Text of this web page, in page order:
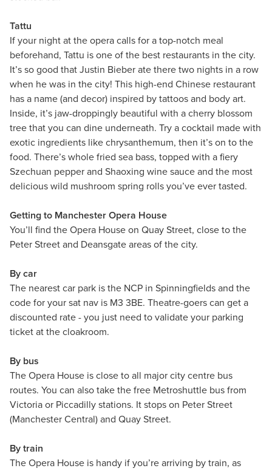
Tattu
If your night at the opera calls for a top-notch meal
beforehand, Tattu is one of the best restaurants in the city.
It’s so good that Justin Bieber ate there two nights in a row
when he was in the city! This high-end Chinese restaurant
has a name (and decor) inspired by tattoos and body art.
Inside, it’s jaw-droppingly beautiful with a cherry blossom
tree that you can dine underneath. Try a cocktail made with
exotic ingredients like chrysanthemum, then it’s on to the
food. There’s whole fried sea bass, topped with a fiery
Szechuan pepper and Shaoxing wine sauce and the most
delicious wild mushroom spring rolls you’ve ever tasted.
Getting to Manchester Opera House
You’ll find the Opera House on Quay Street, close to the
Peter Street and Deansgate areas of the city.
By car
The nearest car park is the NCP in Spinningfields and the
code for your sat nav is M3 3BE. Theatre-goers can get a
discounted rate - you just need to validate your parking
ticket at the cloakroom.
By bus
The Opera House is close to all major city centre bus
routes. You can also take the free Metroshuttle bus from
Victoria or Piccadilly stations. It stops on Peter Street
(Manchester Central) and Quay Street.
By train
The Opera House is handy if you’re arriving by train, as